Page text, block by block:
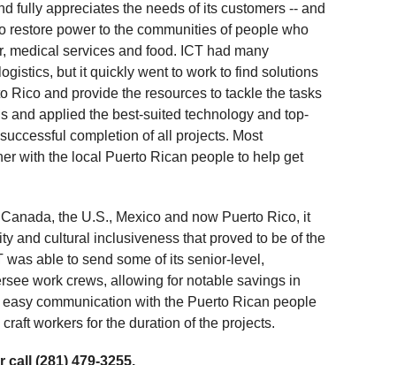
fully appreciates the needs of its customers -- and
restore power to the communities of people who
medical services and food. ICT had many
but it quickly went to work to find solutions
Rico and provide the resources to tackle the tasks
and applied the best-suited technology and top-
completion of all projects. Most
with the local Puerto Rican people to help get
the U.S., Mexico and now Puerto Rico, it
and cultural inclusiveness that proved to be of the
able to send some of its senior-level,
work crews, allowing for notable savings in
communication with the Puerto Rican people
workers for the duration of the projects.
(281) 479-3255.